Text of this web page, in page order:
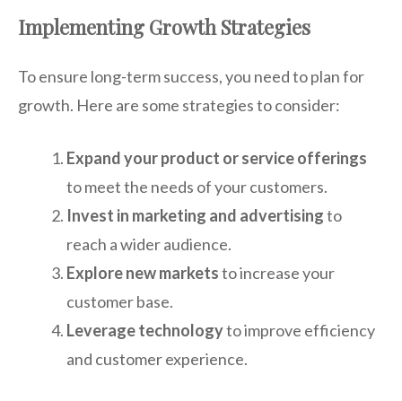
Implementing Growth Strategies
To ensure long-term success, you need to plan for
growth. Here are some strategies to consider:
Expand your product or service offerings
to meet the needs of your customers.
Invest in marketing and advertisingto
reach a wider audience.
Explore new marketsto increase your
customer base.
Leverage technologyto improve efficiency
and customer experience.